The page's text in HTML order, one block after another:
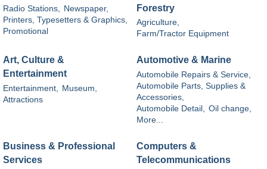
Radio Stations, Newspaper,
Printers, Typesetters & Graphics,
Promotional
Forestry
Agriculture,
Farm/Tractor Equipment
Art, Culture &
Entertainment
Entertainment,
Museum,
Attractions
Automotive & Marine
Automobile Repairs & Service,
Automobile Parts, Supplies &
Accessories,
Automobile Detail,
Oil change,
More...
Business & Professional
Services
Computers &
Telecommunications